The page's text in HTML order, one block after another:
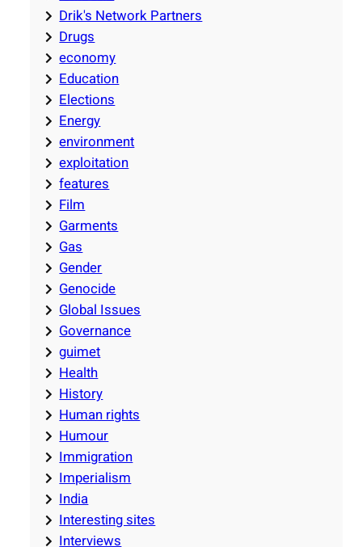
Drik's Network Partners
Drugs
economy
Education
Elections
Energy
environment
exploitation
features
Film
Garments
Gas
Gender
Genocide
Global Issues
Governance
guimet
Health
History
Human rights
Humour
Immigration
Imperialism
India
Interesting sites
Interviews